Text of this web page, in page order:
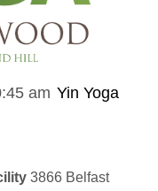
am Yin Yoga
3866 Belfast